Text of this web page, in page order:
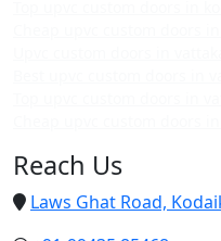
Reach Us
Laws Ghat Road,